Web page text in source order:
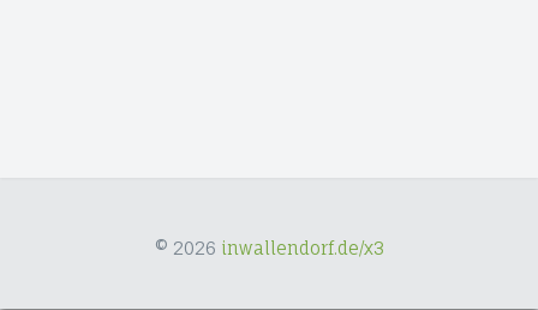
© 2026 inwallendorf.de/x3